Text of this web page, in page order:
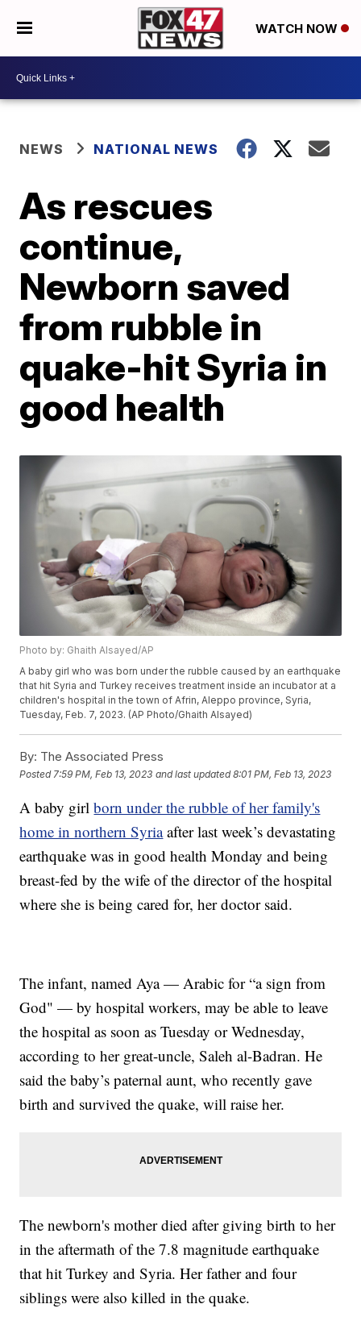
WATCH NOW
NEWS NATIONAL NEWS
As rescues
continue,
Newborn saved
from rubble in
quake-hit Syria in
good health
Photo by: Ghaith Alsayed/AP
A baby girl who was born under the rubble caused by an earthquake
that hit Syria and Turkey receives treatment inside an incubator at a
children's hospital in the town of Afrin, Aleppo province, Syria,
Tuesday, Feb. 7, 2023. (AP Photo/Ghaith Alsayed)
By: The Associated Press
Posted 7:59 PM, Feb 13, 2023 and last updated 8:01 PM, Feb 13, 2023
A baby girlborn under the rubble of her family's
home in northern Syriaafter last week’s devastating
earthquake was in good health Monday and being
breast-fed by the wife of the director of the hospital
where she is being cared for, her doctor said.
The infant, named Aya — Arabic for “a sign from
God" — by hospital workers, may be able to leave
the hospital as soon as Tuesday or Wednesday,
according to her great-uncle, Saleh al-Badran. He
said the baby’s paternal aunt, who recently gave
birth and survived the quake, will raise her.
The newborn's mother died after giving birth to her
in the aftermath of the 7.8 magnitude earthquake
that hit Turkey and Syria. Her father and four
siblings were also killed in the quake.